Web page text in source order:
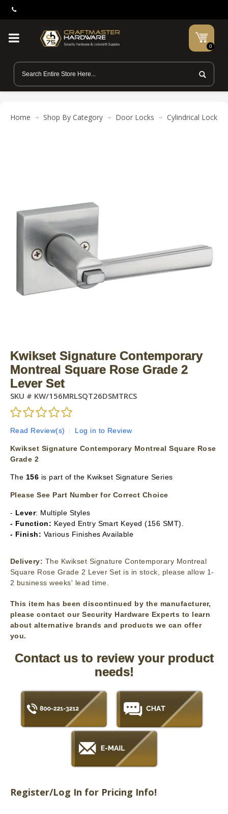
0
Home Shop By Category Door Locks Cylindrical Locks
Kwikset Signature Contemporary
Montreal Square Rose Grade 2
Lever Set
SKU # KW/156MRLSQT26DSMTRCS
Read Review(s) Log in to Review
Kwikset Signature Contemporary Montreal Square Rose
Grade 2
The 156 is part of the Kwikset Signature Series
Please See Part Number for Correct Choice
- Lever: Multiple Styles
- Function: Keyed Entry Smart Keyed (156 SMT).
- Finish: Various Finishes Available
Delivery: The Kwikset Signature Contemporary Montreal
Square Rose Grade 2 Lever Set is in stock, please allow 1-
2 business weeks' lead time.
This item has been discontinued by the manufacturer,
please contact our Security Hardware Experts to learn
about alternative brands and products we can offer
you.
Contact us to review your product
needs!
Register/Log In for Pricing Info!